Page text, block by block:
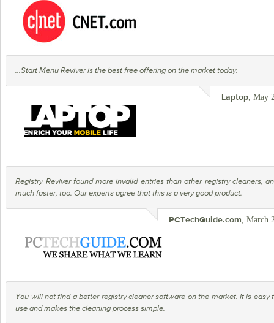
...Start Menu Reviver is the best free offering on the market today.
Laptop, May
Registry Reviver found more invalid entries than other registry cleaners,
much faster, too. Our experts agree that this is a very good product.
PCTechGuide.com, March
You will not find a better registry cleaner software on the market. It is easy
use and makes the cleaning process simple.